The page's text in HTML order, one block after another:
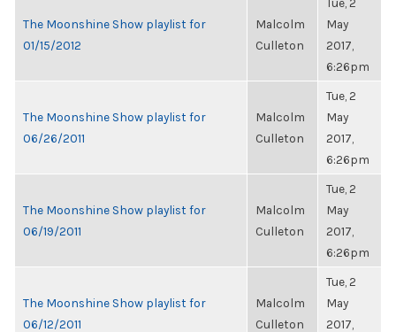
The Moonshine Show playlist for
01/15/2012
Malcolm
Culleton
May
2017,
6:26pm
The Moonshine Show playlist for
06/26/2011
Malcolm
Culleton
Tue, 2
May
2017,
6:26pm
The Moonshine Show playlist for
06/19/2011
Malcolm
Culleton
Tue, 2
May
2017,
6:26pm
The Moonshine Show playlist for
06/12/2011
Malcolm
Culleton
Tue, 2
May
2017,